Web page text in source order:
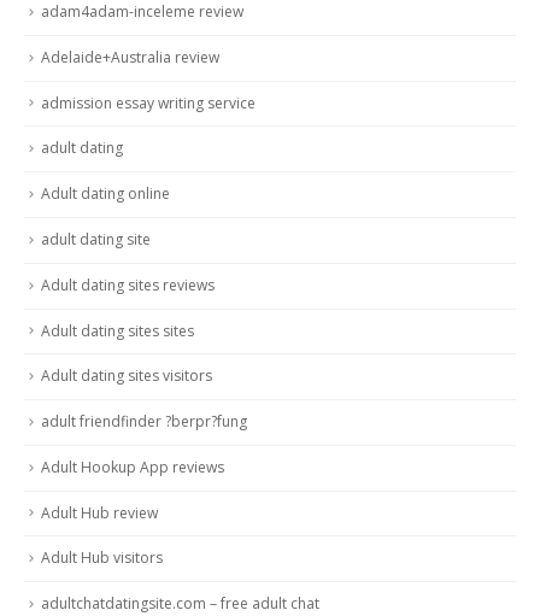
adam4adam-inceleme review
Adelaide+Australia review
admission essay writing service
adult dating
Adult dating online
adult dating site
Adult dating sites reviews
Adult dating sites sites
Adult dating sites visitors
adult friendfinder ?berpr?fung
Adult Hookup App reviews
Adult Hub review
Adult Hub visitors
adultchatdatingsite.com – free adult chat